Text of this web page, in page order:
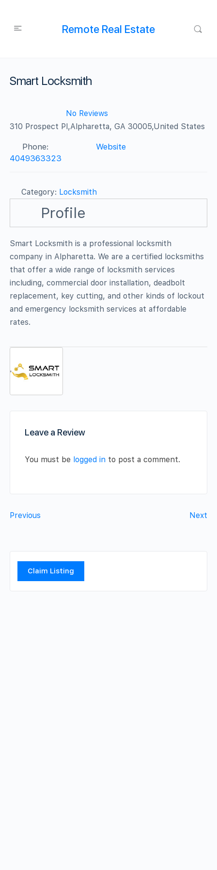
Remote Real Estate
Smart Locksmith
No Reviews
310 Prospect Pl,Alpharetta, GA 30005,United States
Phone:
4049363323
Website
Category: Locksmith
Profile
Smart Locksmith is a professional locksmith
company in Alpharetta. We are a certified locksmiths
that offer a wide range of locksmith services
including, commercial door installation, deadbolt
replacement, key cutting, and other kinds of lockout
and emergency locksmith services at affordable
rates.
Leave a Review
You must be logged in to post a comment.
Previous Next
Claim Listing